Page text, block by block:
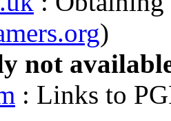
)
not
: Links to